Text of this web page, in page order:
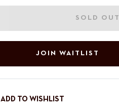
SOLD OUT
JOIN WAITLIST
ADD TO WISHLIST